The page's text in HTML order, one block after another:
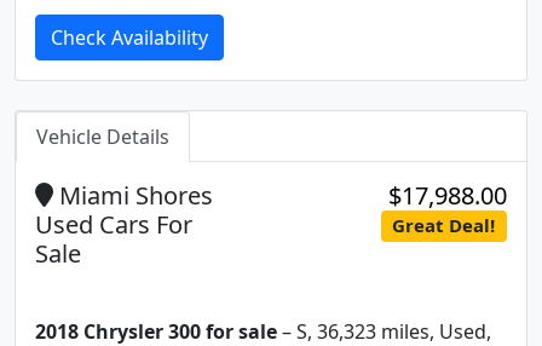
Check Availability
Vehicle Details
Miami Shores
Used Cars For
Sale
$17,988.00
Great Deal!
2018 Chrysler 300 for sale– S, 36,323 miles, Used,